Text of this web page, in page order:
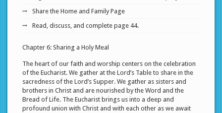
Share the Home and Family Page
Read, discuss, and complete page 44.
Chapter 6: Sharing a Holy Meal
The heart of our faith and worship centers on the celebration
of the Eucharist. We gather at the Lord’s Table to share in the
sacredness of the Lord’s Supper. We gather as sisters and
brothers in Christ and are nourished by the Word and the
Bread of Life. The Eucharist brings us into a deep and
profound union with Christ and with each other as we await